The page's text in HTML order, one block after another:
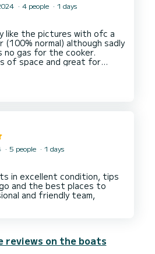
4 people 1 days
like the pictures with ofc a
normal) although sadly
no gas for the cooker.
of space and great for
So when you press
to press HARD!
and the team as Nautica
5 people 1 days
in excellent condition, tips
and the best places to
and friendly team,
reviews on the boats